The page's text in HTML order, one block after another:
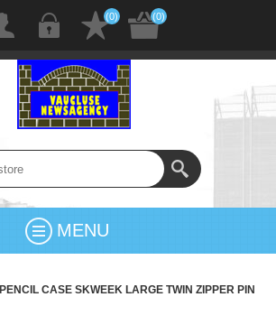
(0) (0)
MENU
PENCIL CASE SKWEEK LARGE TWIN ZIPPER PIN